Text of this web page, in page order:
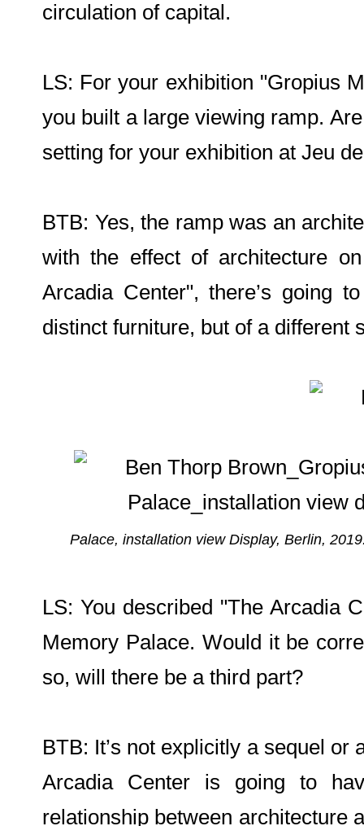
circulation of capital.
LS: For your exhibition "Gropius
you built a large viewing ramp.
setting for your exhibition at Jeu
BTB: Yes, the ramp was an
with the effect of architecture
Arcadia Center", there’s going
distinct furniture, but of a different
Palace, installation view Display, Berlin,
LS: You described "The Arcadia
Memory Palace. Would it be
so, will there be a third part?
BTB: It’s not explicitly a sequel
Arcadia Center is going to
relationship between architecture